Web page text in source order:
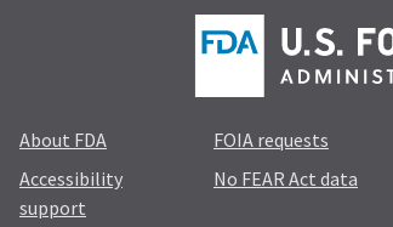
About FDA
Accessibility
support
FOIA requests
No FEAR Act data